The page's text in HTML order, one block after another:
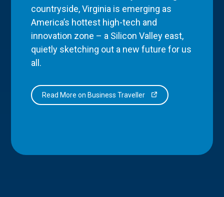
countryside, Virginia is emerging as
America’s hottest high-tech and
innovation zone – a Silicon Valley east,
quietly sketching out a new future for us
all.
Read More on Business Traveller